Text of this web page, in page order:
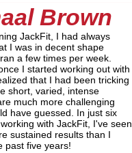
Brown
JackFit, I had always
I was in decent shape
a few times per week.
I started working out with
that I had been tricking
short, varied, intense
much more challenging
have guessed. In just six
with JackFit, I've seen
sustained results than I
past five years!